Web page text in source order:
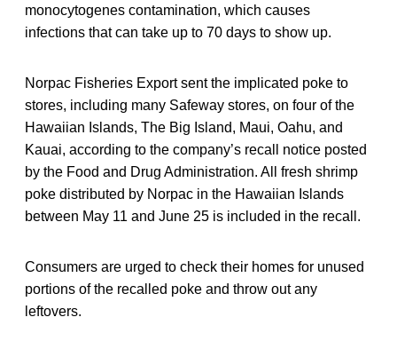
monocytogenes contamination, which causes
infections that can take up to 70 days to show up.
Norpac Fisheries Export sent the implicated poke to
stores, including many Safeway stores, on four of the
Hawaiian Islands, The Big Island, Maui, Oahu, and
Kauai, according to the company’s recall notice posted
by the Food and Drug Administration. All fresh shrimp
poke distributed by Norpac in the Hawaiian Islands
between May 11 and June 25 is included in the recall.
Consumers are urged to check their homes for unused
portions of the recalled poke and throw out any
leftovers.